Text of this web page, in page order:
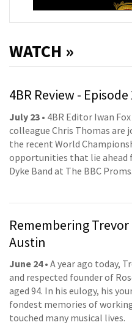
WATCH »
4BR Review - Episode
July 23 • 4BR Editor Iwan
colleague Chris Thomas are
the recent World
opportunities that lie ahead
Dyke Band at The BBC Proms.
Remembering Trevor
Austin
June 24• A year ago today,
and respected founder of
aged 94. In his eulogy, his
fondest memories of
touched many musical lives.